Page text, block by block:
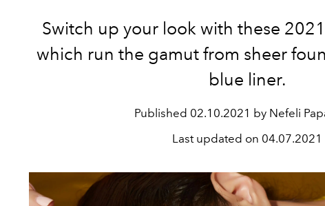
Switch up your look with these
which run the gamut from sheer
blue liner.
Published 02.10.2021 by Nefeli
Last updated on 04.07.2021